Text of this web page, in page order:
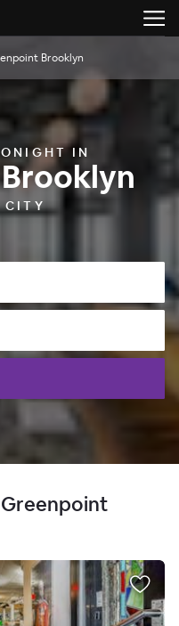
Brooklyn
IN
CITY
Greenpoint